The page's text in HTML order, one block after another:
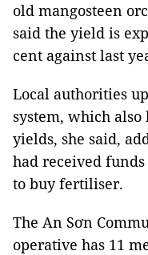
old mangosteen
said the yield is
cent against last
Local authorities
system, which
yields, she said,
had received
to buy fertiliser.
The An Sơn
operative has 11